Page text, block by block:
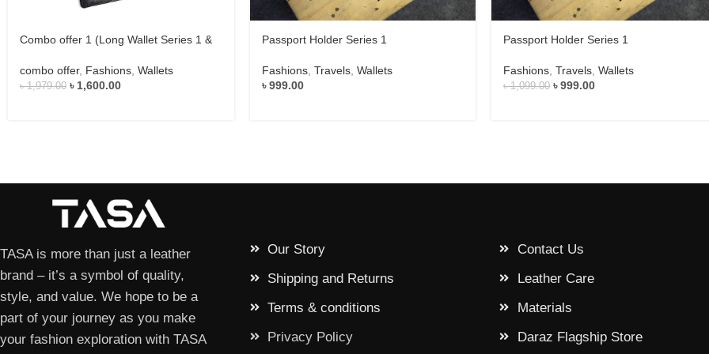
Combo offer 1 (Long Wallet Series 1 &
combo offer, Fashions, Wallets
৳1,979.00 ৳ 1,600.00
Passport Holder Series 1
Fashions, Travels, Wallets
৳999.00
Passport Holder Series 1
Fashions Travels Wallets
৳1,099.00 ৳999.00
TASA is more than just a leather
brand – it’s a symbol of quality,
style, and value. We hope to be a
part of your journey as you make
your fashion exploration with TASA
Our Story
Shipping and Returns
Terms & conditions
Privacy Policy
Contact Us
Leather Care
Materials
Daraz Flagship Store